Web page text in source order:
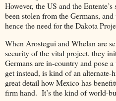
However, the US and the
been stolen from the Germans,
hence the need for the Dakota
When Arostegui and Whelan are
security of the vital project, they
Germans are in-country and pose
get instead, is kind of an
great detail how Mexico has
firm hand. It’s the kind of world-